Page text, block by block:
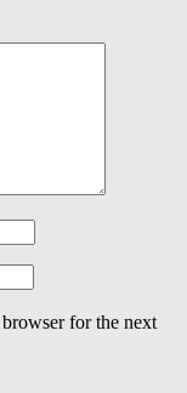
for the next